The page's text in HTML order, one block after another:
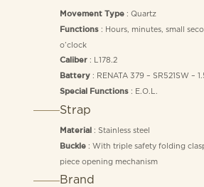
Movement Type: Quartz
Functions: Hours, minutes, small
o’clock
Caliber: L178.2
Battery: RENATA 379 – SR521SW –
Special Functions: E.O.L.
Strap
Material : Stainless steel
Buckle: With triple safety folding
piece opening mechanism
Brand